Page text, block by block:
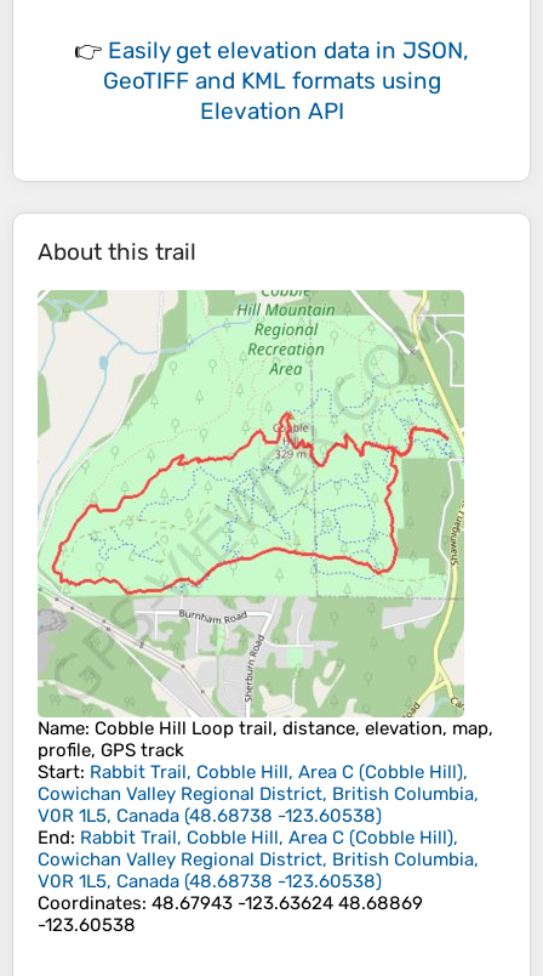
👉 Easily get elevation data in JSON,
GeoTIFF and KML formats using
Elevation API
About this trail
Name: Cobble Hill Loop trail, distance, elevation, map,
profile, GPS track
Start: Rabbit Trail, Cobble Hill, Area C (Cobble Hill),
Cowichan Valley Regional District, British Columbia,
V0R 1L5, Canada (48.68738 -123.60538)
End: Rabbit Trail, Cobble Hill, Area C (Cobble Hill),
Cowichan Valley Regional District, British Columbia,
V0R 1L5, Canada (48.68738 -123.60538)
Coordinates: 48.67943 -123.63624 48.68869
-123.60538